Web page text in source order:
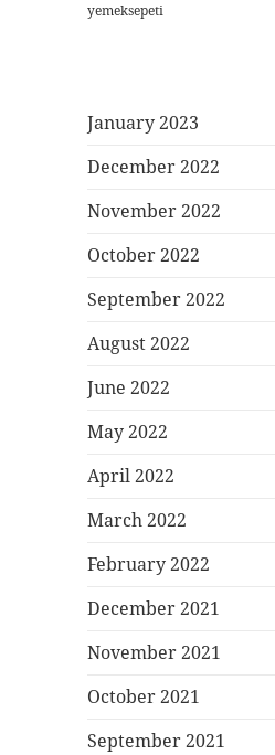
yemeksepeti
January 2023
December 2022
November 2022
October 2022
September 2022
August 2022
June 2022
May 2022
April 2022
March 2022
February 2022
December 2021
November 2021
October 2021
September 2021